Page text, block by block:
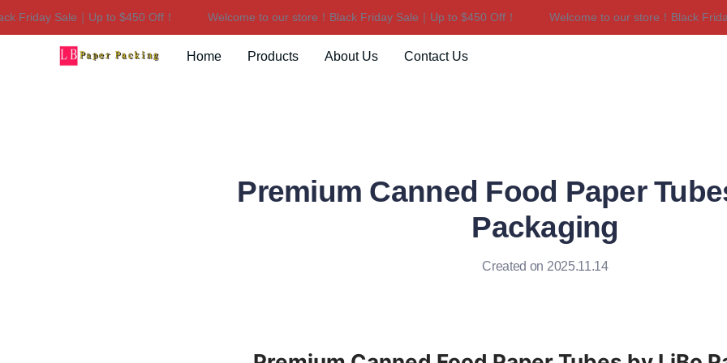
Sale｜Up to $450 Off！ Welcome to our store！Black Friday Sale｜Up to $450 Off！ Welcome to our store！Black Friday
Welcome to our store！Black
Home Products About Us Contact Us
Premium Canned Food Paper
Packaging
Created on 2025.11.14